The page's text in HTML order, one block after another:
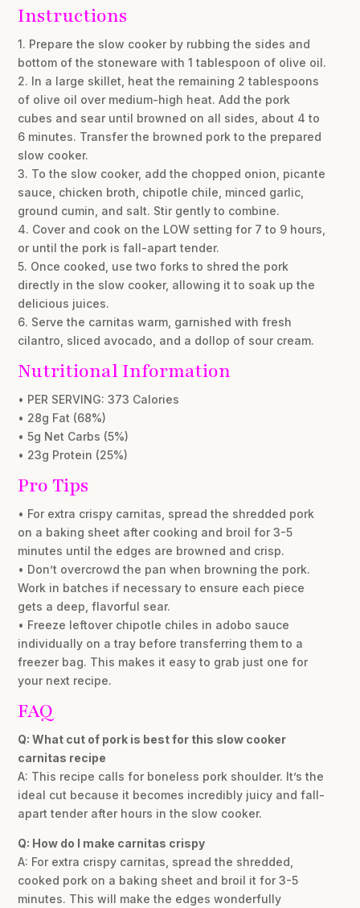
Instructions
1. Prepare the slow cooker by rubbing the sides and
bottom of the stoneware with 1 tablespoon of olive oil.
2. In a large skillet, heat the remaining 2 tablespoons
of olive oil over medium-high heat. Add the pork
cubes and sear until browned on all sides, about 4 to
6 minutes. Transfer the browned pork to the prepared
slow cooker.
3. To the slow cooker, add the chopped onion, picante
sauce, chicken broth, chipotle chile, minced garlic,
ground cumin, and salt. Stir gently to combine.
4. Cover and cook on the LOW setting for 7 to 9 hours,
or until the pork is fall-apart tender.
5. Once cooked, use two forks to shred the pork
directly in the slow cooker, allowing it to soak up the
delicious juices.
6. Serve the carnitas warm, garnished with fresh
cilantro, sliced avocado, and a dollop of sour cream.
Nutritional Information
• PER SERVING: 373 Calories
• 28g Fat (68%)
• 5g Net Carbs (5%)
• 23g Protein (25%)
Pro Tips
• For extra crispy carnitas, spread the shredded pork
on a baking sheet after cooking and broil for 3-5
minutes until the edges are browned and crisp.
• Don’t overcrowd the pan when browning the pork.
Work in batches if necessary to ensure each piece
gets a deep, flavorful sear.
• Freeze leftover chipotle chiles in adobo sauce
individually on a tray before transferring them to a
freezer bag. This makes it easy to grab just one for
your next recipe.
FAQ
Q: What cut of pork is best for this slow cooker
carnitas recipe
A: This recipe calls for boneless pork shoulder. It’s the
ideal cut because it becomes incredibly juicy and fall-
apart tender after hours in the slow cooker.
Q: How do I make carnitas crispy
A: For extra crispy carnitas, spread the shredded,
cooked pork on a baking sheet and broil it for 3-5
minutes. This will make the edges wonderfully